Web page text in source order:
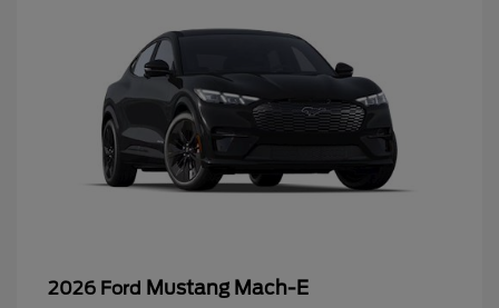
2026 Ford Mustang Mach-E